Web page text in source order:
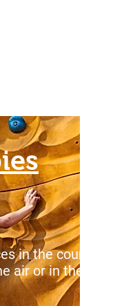
in the country
air or in the sea.